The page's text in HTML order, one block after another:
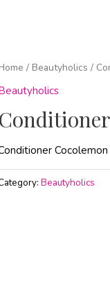
/ Beautyholics /
Beautyholics